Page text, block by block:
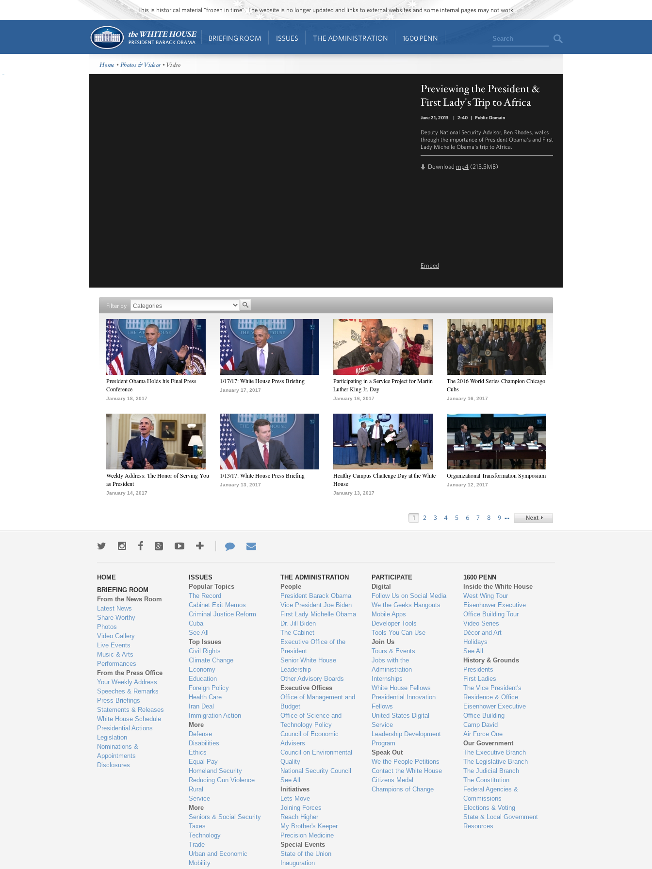
This is historical material “frozen in time”. The website is no longer updated and links to external websites and some internal pages may not work.
BRIEFING ROOM ISSUES THE ADMINISTRATION 1600 PENN Search
Home •Photos & Videos • Video
Previewing the President &
First Lady's Trip to Africa
June 21, 2013 | 2:40 | Public Domain
Deputy National Security Advisor, Ben Rhodes, walks
through the importance of President Obama's and First
Lady Michelle Obama's trip to Africa.
Download mp4 (215.5MB)
Embed
Filter by
President Obama Holds his Final Press
Conference
January 18, 2017
1/17/17: White House Press Briefing
January 17, 2017
Participating in a Service Project for Martin
Luther King Jr. Day
January 16, 2017
The 2016 World Series Champion Chicago
Cubs
January 16, 2017
Weekly Address: The Honor of Serving You
as President
January 14, 2017
1/13/17: White House Press Briefing
January 13, 2017
Healthy Campus Challenge Day at the White
House
January 13, 2017
Organizational Transformation Symposium
January 12, 2017
1 2 3 4 5 6 7 8 9 …